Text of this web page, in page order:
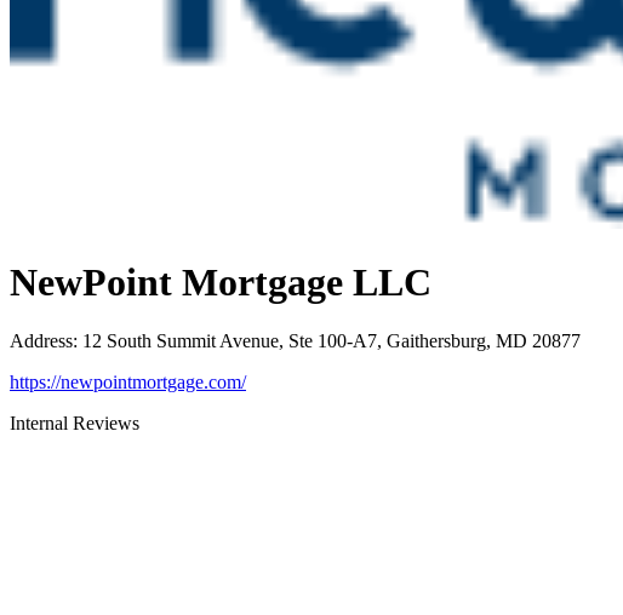
NewPoint Mortgage LLC
Address: 12 South Summit Avenue, Ste 100-A7, Gaithersburg, MD 20877
https://newpointmortgage.com/
Internal Reviews